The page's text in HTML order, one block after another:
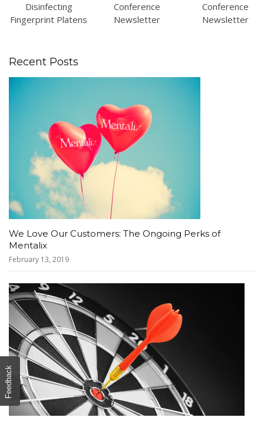
Disinfecting
Fingerprint Platens
Conference
Newsletter
Conference
Newsletter
Recent Posts
We Love Our Customers: The Ongoing Perks of
Mentalix
February 13, 2019
Feedback